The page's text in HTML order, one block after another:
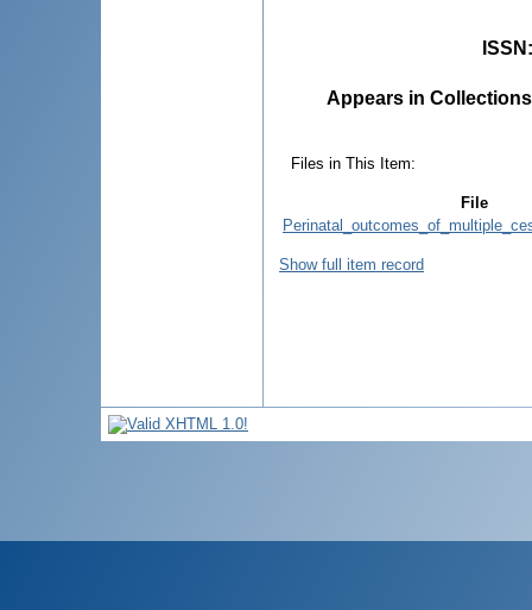
ISSN
Appears in
Files in This Item:
File
Show full item record